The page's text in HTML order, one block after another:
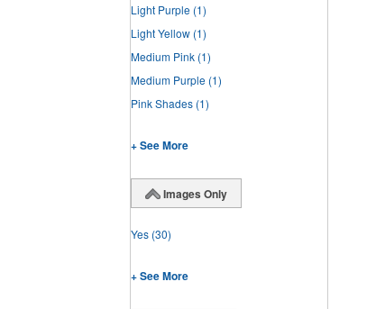
Light Purple (1)
Light Yellow (1)
Medium Pink (1)
Medium Purple (1)
Pink Shades (1)
+ See More
Images Only
Yes (30)
+ See More